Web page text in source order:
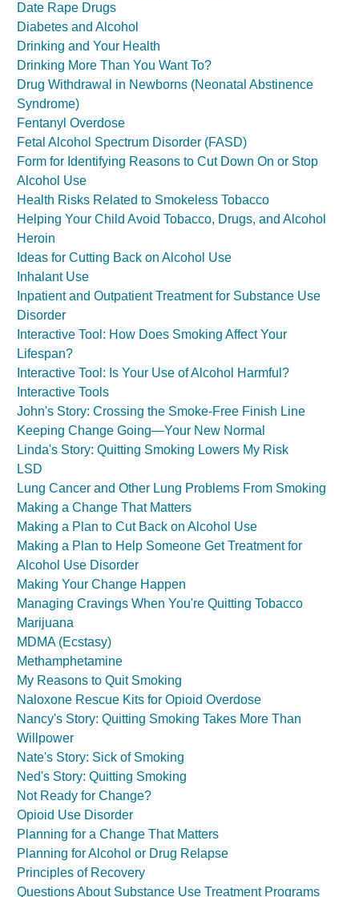
Date Rape Drugs
Diabetes and Alcohol
Drinking and Your Health
Drinking More Than You Want To?
Drug Withdrawal in Newborns (Neonatal Abstinence
Syndrome)
Fentanyl Overdose
Fetal Alcohol Spectrum Disorder (FASD)
Form for Identifying Reasons to Cut Down On or Stop
Alcohol Use
Health Risks Related to Smokeless Tobacco
Helping Your Child Avoid Tobacco, Drugs, and Alcohol
Heroin
Ideas for Cutting Back on Alcohol Use
Inhalant Use
Inpatient and Outpatient Treatment for Substance Use
Disorder
Interactive Tool: How Does Smoking Affect Your
Lifespan?
Interactive Tool: Is Your Use of Alcohol Harmful?
Interactive Tools
John's Story: Crossing the Smoke-Free Finish Line
Keeping Change Going—Your New Normal
Linda's Story: Quitting Smoking Lowers My Risk
LSD
Lung Cancer and Other Lung Problems From Smoking
Making a Change That Matters
Making a Plan to Cut Back on Alcohol Use
Making a Plan to Help Someone Get Treatment for
Alcohol Use Disorder
Making Your Change Happen
Managing Cravings When You're Quitting Tobacco
Marijuana
MDMA (Ecstasy)
Methamphetamine
My Reasons to Quit Smoking
Naloxone Rescue Kits for Opioid Overdose
Nancy's Story: Quitting Smoking Takes More Than
Willpower
Nate's Story: Sick of Smoking
Ned's Story: Quitting Smoking
Not Ready for Change?
Opioid Use Disorder
Planning for a Change That Matters
Planning for Alcohol or Drug Relapse
Principles of Recovery
Questions About Substance Use Treatment Programs